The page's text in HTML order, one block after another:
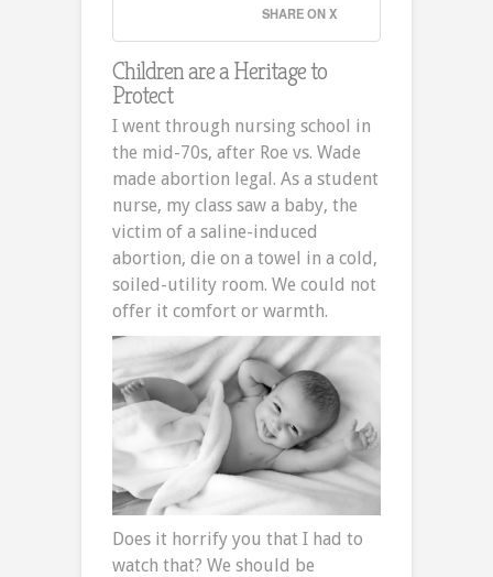
SHARE ON X
Children are a Heritage to
Protect
I went through nursing school in
the mid-70s, after Roe vs. Wade
made abortion legal. As a student
nurse, my class saw a baby, the
victim of a saline-induced
abortion, die on a towel in a cold,
soiled-utility room. We could not
offer it comfort or warmth.
Does it horrify you that I had to
watch that? We should be